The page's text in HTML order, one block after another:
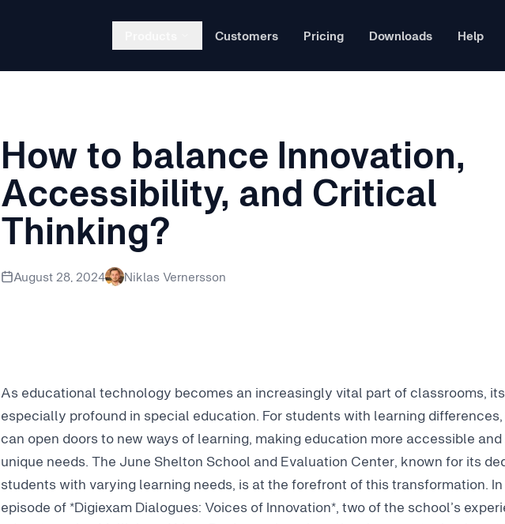
Customers Pricing Downloads Help
Lockdown
Secure assessments directly in your LMS.
How to balance Innovation,
Accessibility, and Critical
Thinking?
Discover how educational technology is transforming special education at the June
August 28, 2024 Niklas Vernersson
As educational technology becomes an increasingly vital part of classrooms,
especially profound in special education. For students with learning
can open doors to new ways of learning, making education more accessible
unique needs. The June Shelton School and Evaluation Center, known for its
students with varying learning needs, is at the forefront of this transformation.
episode of *Digiexam Dialogues: Voices of Innovation*, two of the school’s